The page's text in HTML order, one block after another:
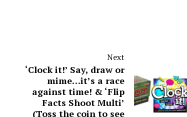
Next
‘Clock it!’ Say, draw or
mime…it’s a race
against time! & ‘Flip
Facts Shoot Multi’
(Toss the coin to see